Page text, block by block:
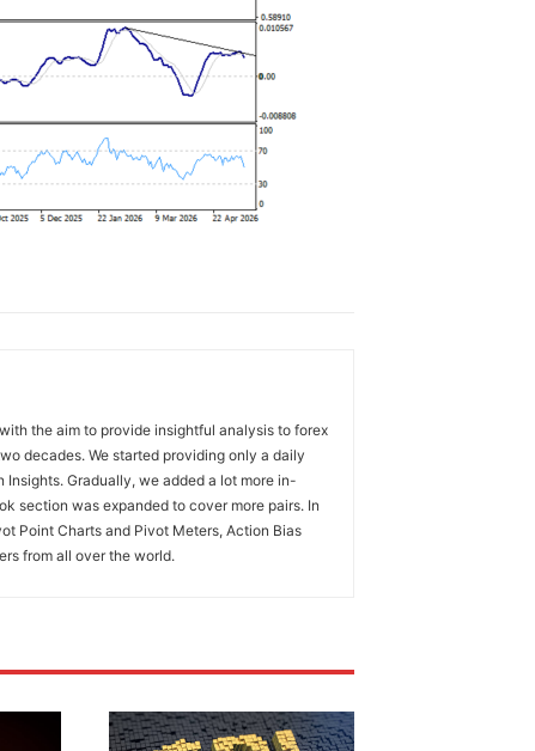
the aim to provide insightful analysis to forex
decades. We started providing only a daily
Gradually, we added a lot more in-
section was expanded to cover more pairs. In
Point Charts and Pivot Meters, Action Bias
from all over the world.